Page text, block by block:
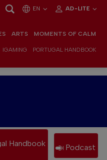
EN AD-LITE
ARTS MOMENTS OF CALM
IGAMING PORTUGAL HANDBOOK
Handbook Podcast